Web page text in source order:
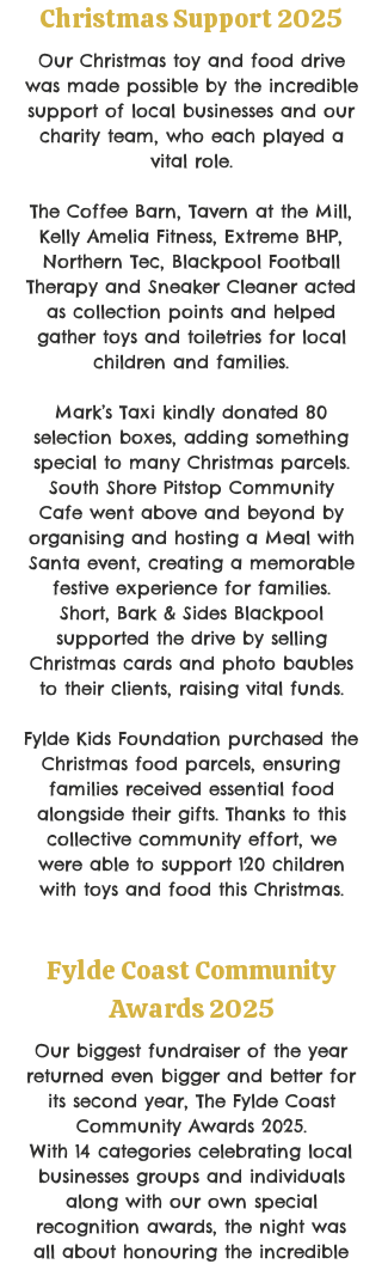
Christmas Support 2025
Our Christmas toy and food drive
was made possible by the incredible
support of local businesses and our
charity team, who each played a
vital role.
The Coffee Barn, Tavern at the Mill,
Kelly Amelia Fitness, Extreme BHP,
Northern Tec, Blackpool Football
Therapy and Sneaker Cleaner acted
as collection points and helped
gather toys and toiletries for local
children and families.
Mark’s Taxi kindly donated 80
selection boxes, adding something
special to many Christmas parcels.
South Shore Pitstop Community
Cafe went above and beyond by
organising and hosting a Meal with
Santa event, creating a memorable
festive experience for families.
Short, Bark & Sides Blackpool
supported the drive by selling
Christmas cards and photo baubles
to their clients, raising vital funds.
Fylde Kids Foundation purchased the
Christmas food parcels, ensuring
families received essential food
alongside their gifts. Thanks to this
collective community effort, we
were able to support 120 children
with toys and food this Christmas.
Fylde Coast Community
Awards 2025
Our biggest fundraiser of the year
returned even bigger and better for
its second year, The Fylde Coast
Community Awards 2025.
With 14 categories celebrating local
businesses groups and individuals
along with our own special
recognition awards, the night was
all about honouring the incredible